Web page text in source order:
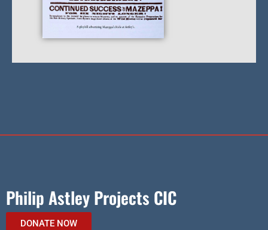
Philip Astley Projects CIC
DONATE NOW